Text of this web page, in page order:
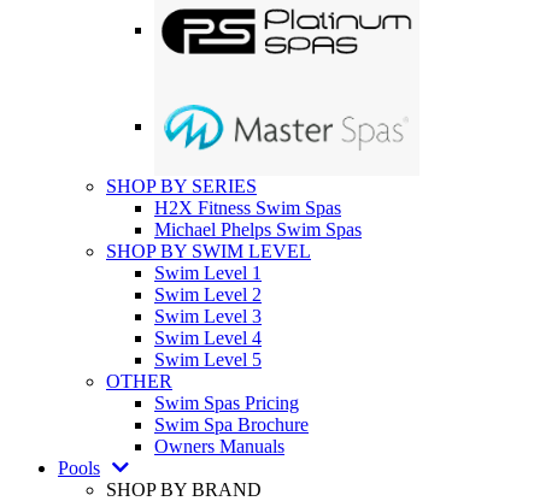
SHOP BY SERIES
H2X Fitness Swim Spas
Michael Phelps Swim Spas
SHOP BY SWIM LEVEL
Swim Level 1
Swim Level 2
Swim Level 3
Swim Level 4
Swim Level 5
OTHER
Swim Spas Pricing
Swim Spa Brochure
Owners Manuals
Pools
SHOP BY BRAND